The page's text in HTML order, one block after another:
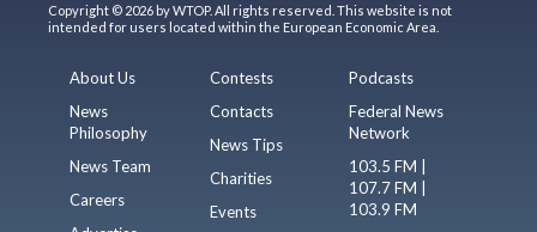
Copyright © 2026 by WTOP. All rights reserved. This website is not
intended for users located within the European Economic Area.
About Us
News
Philosophy
News Team
Careers
Contests
Contacts
News Tips
Charities
Events
Podcasts
Federal News
Network
103.5 FM |
107.7 FM |
103.9 FM